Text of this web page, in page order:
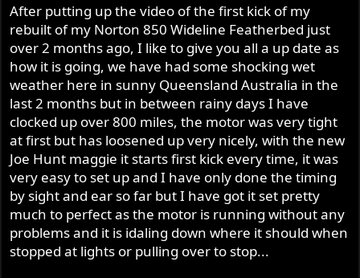
r
After putting up the video of the first kick of my
rebuilt of my Norton 850 Wideline Featherbed just
over 2 months ago, I like to give you all a up date as
how it is going, we have had some shocking wet
weather here in sunny Queensland Australia in the
last 2 months but in between rainy days I have
clocked up over 800 miles, the motor was very tight
at first but has loosened up very nicely, with the new
Joe Hunt maggie it starts first kick every time, it was
very easy to set up and I have only done the timing
by sight and ear so far but I have got it set pretty
much to perfect as the motor is running without any
problems and it is idaling down where it should when
stopped at lights or pulling over to stop...